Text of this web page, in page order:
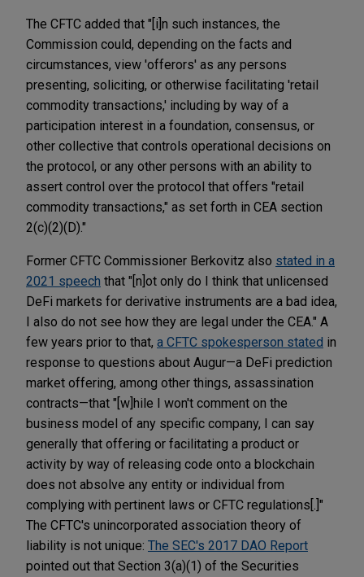
The CFTC added that "[i]n such instances, the
Commission could, depending on the facts and
circumstances, view 'offerors' as any persons
presenting, soliciting, or otherwise facilitating 'retail
commodity transactions,' including by way of a
participation interest in a foundation, consensus, or
other collective that controls operational decisions on
the protocol, or any other persons with an ability to
assert control over the protocol that offers "retail
commodity transactions," as set forth in CEA section
2(c)(2)(D)."
Former CFTC Commissioner Berkovitz also stated in a
2021 speech that "[n]ot only do I think that unlicensed
DeFi markets for derivative instruments are a bad idea,
I also do not see how they are legal under the CEA." A
few years prior to that, a CFTC spokesperson stated in
response to questions about Augur—a DeFi prediction
market offering, among other things, assassination
contracts—that "[w]hile I won't comment on the
business model of any specific company, I can say
generally that offering or facilitating a product or
activity by way of releasing c­­ode onto a blockchain
does not absolve any entity or individual from
complying with pertinent laws or CFTC regulations[.]"
The CFTC's unincorporated association theory of
liability is not unique: The SEC's 2017 DAO Report
pointed out that Section 3(a)(1) of the Securities